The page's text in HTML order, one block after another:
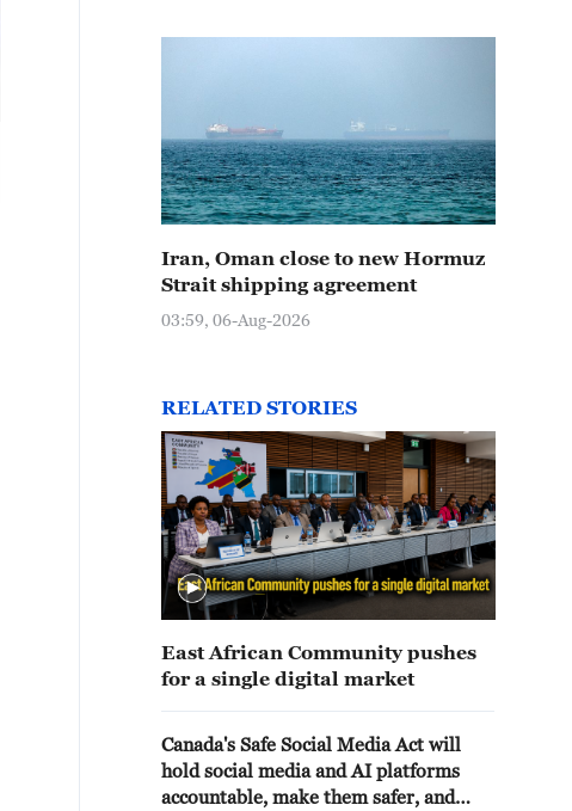
Iran, Oman close to new Hormuz
Strait shipping agreement
03:59, 06-Aug-2026
RELATED STORIES
East African Community pushes
for a single digital market
Canada's Safe Social Media Act will
hold social media and AI platforms
accountable, make them safer, and